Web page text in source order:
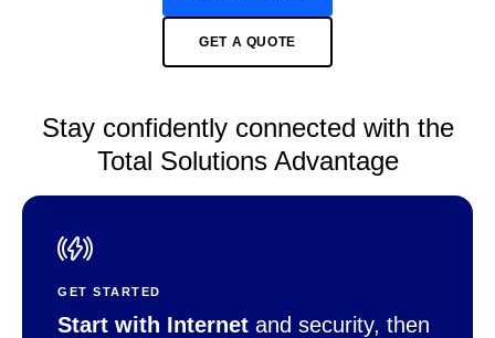
GET A QUOTE
Stay confidently connected with the
Total Solutions Advantage
GET STARTED
Start with Internet and security, then